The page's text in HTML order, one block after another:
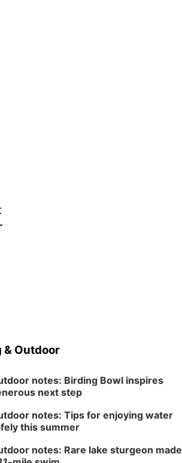
& Outdoor
notes: Birding Bowl inspires
next step
notes: Tips for enjoying water
this summer
notes: Rare lake sturgeon made